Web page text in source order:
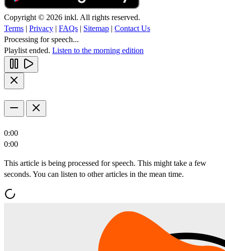
Copyright © 2026 inkl. All rights reserved.
Terms | Privacy | FAQs | Sitemap | Contact Us
Processing for speech...
Playlist ended. Listen to the morning edition
0:00
0:00
This article is being processed for speech. This might take a few
seconds. You can listen to other articles in the mean time.